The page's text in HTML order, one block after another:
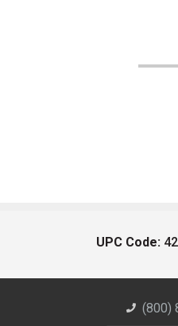
UPC Code:
(800)